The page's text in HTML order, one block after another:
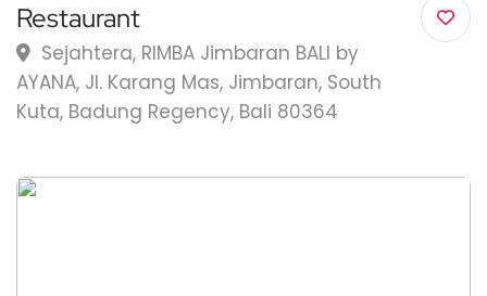
Restaurant
Sejahtera, RIMBA Jimbaran BALI by
AYANA, Jl. Karang Mas, Jimbaran, South
Kuta, Badung Regency, Bali 80364